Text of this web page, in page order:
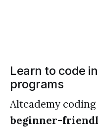
Learn to code
programs
Altcademy
beginner-